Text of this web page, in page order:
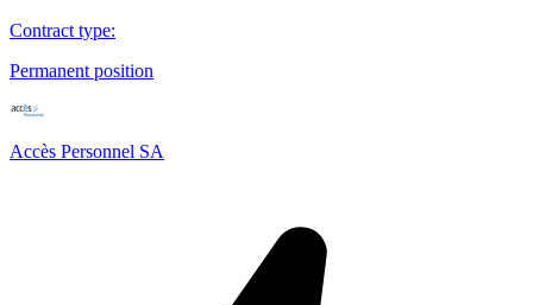
Contract type:
Permanent position
Accès Personnel SA